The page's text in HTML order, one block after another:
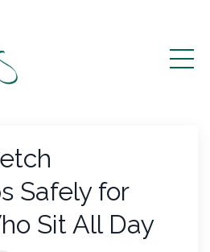
Safely for
Sit All Day